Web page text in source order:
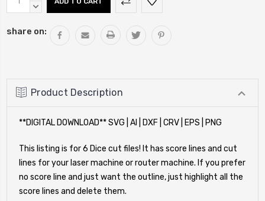
Stock:QUANTITY:
DECREASE
share on:
Product Description
**DIGITAL DOWNLOAD** SVG | AI | DXF | CRV | EPS | PNG
This listing is for 6 Dice cut files! It has score lines and cut
lines for your laser machine or router machine. If you prefer
no score line and just want the outline, just highlight all the
score lines and delete them.